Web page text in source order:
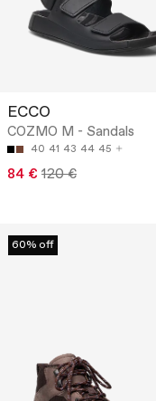
ECCO
COZMO M - Sandals
40 41 43 44 45
84 € 120 €
60% off